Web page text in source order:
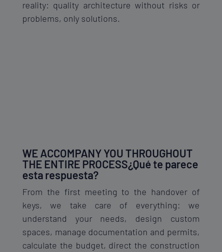
reality: quality architecture without risks or
problems, only solutions.
WE ACCOMPANY YOU THROUGHOUT
THE ENTIRE PROCESS¿Qué te parece
esta respuesta?
From the first meeting to the handover of
keys, we take care of everything: we
understand your needs, design custom
spaces, manage documentation and permits,
calculate the budget, direct the construction